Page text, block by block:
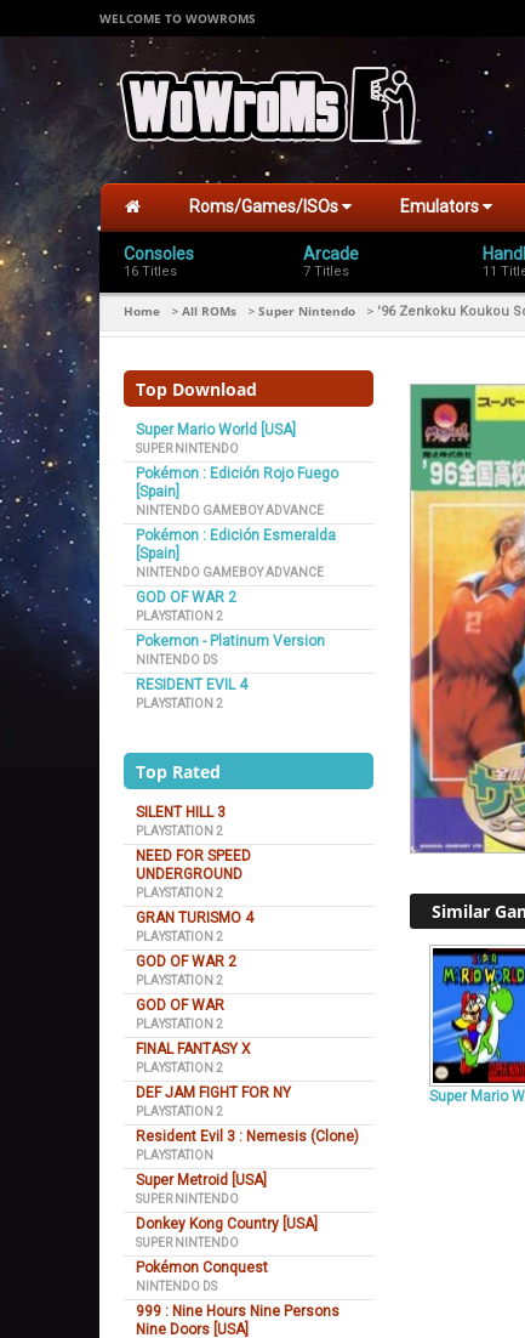
WELCOME TO WOWROMS
Roms/Games/ISOs Emulators
Consoles
16 Titles
Arcade
7 Titles 11
Home > All ROMs > Super Nintendo > '96 Zenkoku Koukou
Top Download
Super Mario World [USA]
SUPER NINTENDO
Pokémon : Edición Rojo Fuego
[Spain]
NINTENDO GAMEBOY ADVANCE
Pokémon : Edición Esmeralda
[Spain]
NINTENDO GAMEBOY ADVANCE
GOD OF WAR 2
PLAYSTATION 2
Pokemon - Platinum Version
NINTENDO DS
RESIDENT EVIL 4
PLAYSTATION 2
Top Rated
SILENT HILL 3
PLAYSTATION 2
NEED FOR SPEED
UNDERGROUND
PLAYSTATION 2
GRAN TURISMO 4
PLAYSTATION 2
GOD OF WAR 2
PLAYSTATION 2
GOD OF WAR
PLAYSTATION 2
FINAL FANTASY X
PLAYSTATION 2
DEF JAM FIGHT FOR NY
PLAYSTATION 2
Resident Evil 3 : Nemesis (Clone)
PLAYSTATION
Super Metroid [USA]
SUPER NINTENDO
Donkey Kong Country [USA]
SUPER NINTENDO
Pokémon Conquest
NINTENDO DS
999 : Nine Hours Nine Persons
Nine Doors [USA]
Similar
Super Mario